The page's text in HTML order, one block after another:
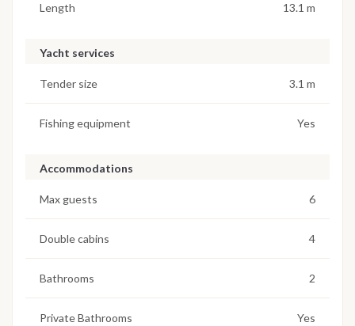
Length 13.1 m
Yacht services
Tender size 3.1 m
Fishing equipment Yes
Accommodations
Max guests 6
Double cabins 4
Bathrooms 2
Private Bathrooms Yes